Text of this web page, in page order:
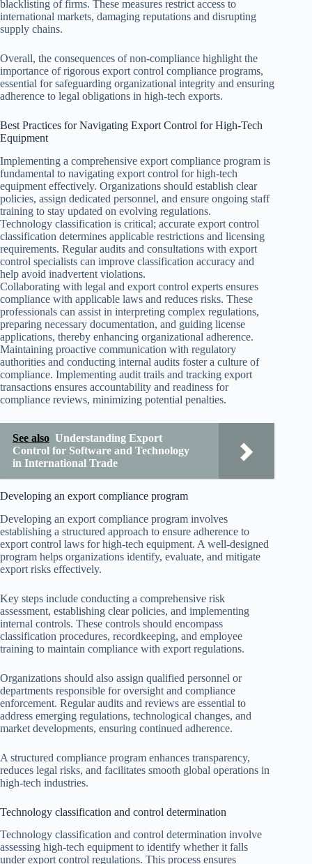
blacklisting of firms. These measures restrict access to
international markets, damaging reputations and disrupting
supply chains.
Overall, the consequences of non-compliance highlight the
importance of rigorous export control compliance programs,
essential for safeguarding organizational integrity and ensuring
adherence to legal obligations in high-tech exports.
Best Practices for Navigating Export Control for High-Tech
Equipment
Implementing a comprehensive export compliance program is
fundamental to navigating export control for high-tech
equipment effectively. Organizations should establish clear
policies, assign dedicated personnel, and ensure ongoing staff
training to stay updated on evolving regulations.
Technology classification is critical; accurate export control
classification determines applicable restrictions and licensing
requirements. Regular audits and consultations with export
control specialists can improve classification accuracy and
help avoid inadvertent violations.
Collaborating with legal and export control experts ensures
compliance with applicable laws and reduces risks. These
professionals can assist in interpreting complex regulations,
preparing necessary documentation, and guiding license
applications, thereby enhancing organizational adherence.
Maintaining proactive communication with regulatory
authorities and conducting internal audits foster a culture of
compliance. Implementing audit trails and tracking export
transactions ensures accountability and readiness for
compliance reviews, minimizing potential penalties.
See also Understanding Export
Control for Software and Technology
in International Trade
Developing an export compliance program
Developing an export compliance program involves
establishing a structured approach to ensure adherence to
export control laws for high-tech equipment. A well-designed
program helps organizations identify, evaluate, and mitigate
export risks effectively.
Key steps include conducting a comprehensive risk
assessment, establishing clear policies, and implementing
internal controls. These controls should encompass
classification procedures, recordkeeping, and employee
training to maintain compliance with export regulations.
Organizations should also assign qualified personnel or
departments responsible for oversight and compliance
enforcement. Regular audits and reviews are essential to
address emerging regulations, technological changes, and
market developments, ensuring continued adherence.
A structured compliance program enhances transparency,
reduces legal risks, and facilitates smooth global operations in
high-tech industries.
Technology classification and control determination
Technology classification and control determination involve
assessing high-tech equipment to identify whether it falls
under export control regulations. This process ensures